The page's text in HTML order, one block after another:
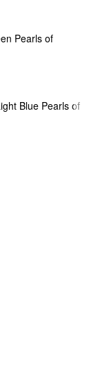
Pearls of